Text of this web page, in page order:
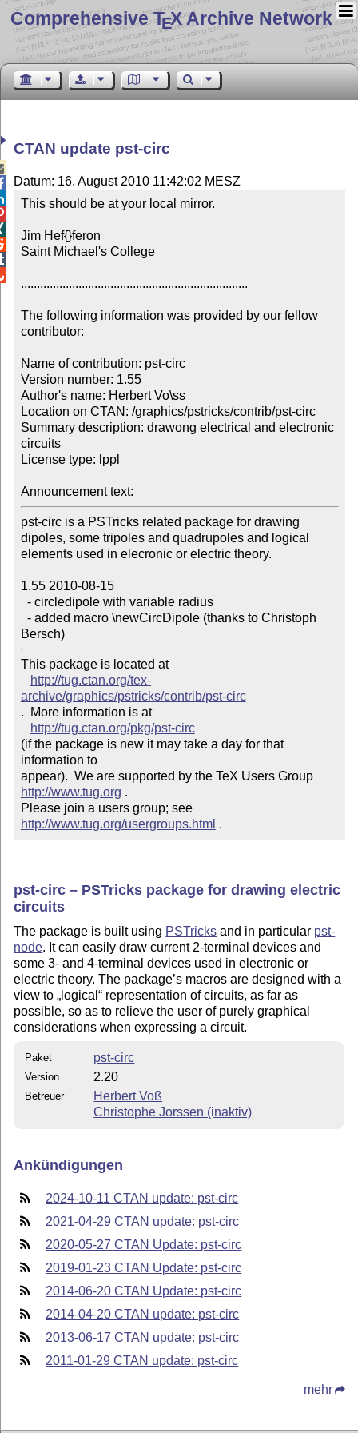
Comprehensive TEX Archive Network
CTAN update pst-circ
Datum: 16. August 2010 11:42:02 MESZ
This should be at your local mirror.
Jim Hef{}feron
Saint Michael's College
.......................................................................
The following information was provided by our fellow
contributor:
Name of contribution: pst-circ
Version number: 1.55
Author's name: Herbert Vo\ss
Location on CTAN: /graphics/pstricks/contrib/pst-circ
Summary description: drawong electrical and electronic
circuits
License type: lppl
Announcement text:
pst-circ is a PSTricks related package for drawing
dipoles, some tripoles and quadrupoles and logical
elements used in elecronic or electric theory.
1.55 2010-08-15
Bersch)
This package is located at
http://tug.ctan.org/tex-
archive/graphics/pstricks/contrib/pst-circ
.  More information is at
http://tug.ctan.org/pkg/pst-circ
(if the package is new it may take a day for that
information to
appear).  We are supported by the TeX Users Group
http://www.tug.org .
Please join a users group; see
http://www.tug.org/usergroups.html .
pst-circ – PSTricks package for drawing electric
circuits
The package is built using PSTricks and in particular pst-
node. It can easily draw current 2-terminal devices and
some 3- and 4-terminal devices used in electronic or
electric theory. The package’s macros are designed with a
view to logical representation of circuits, as far as
possible, so as to relieve the user of purely graphical
considerations when expressing a circuit.
Paket pst-circ
Version 2.20
Betreuer
Herbert Voß
Christophe Jorssen (inaktiv)
Ankündigungen
2024-10-11 CTAN update: pst-circ
2021-04-29 CTAN update: pst-circ
2020-05-27 CTAN Update: pst-circ
2019-01-23 CTAN Update: pst-circ
2014-06-20 CTAN Update: pst-circ
2014-04-20 CTAN update: pst-circ
2013-06-17 CTAN update: pst-circ
2011-01-29 CTAN update: pst-circ
mehr